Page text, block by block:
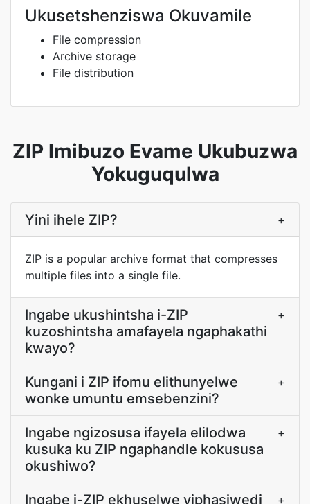
Ukusetshenziswa Okuvamile
File compression
Archive storage
File distribution
ZIP Imibuzo Evame Ukubuzwa
Yokuguqulwa
Yini ihele ZIP? +
ZIP is a popular archive format that compresses
multiple files into a single file.
Ingabe ukushintsha i-ZIP
kuzoshintsha amafayela ngaphakathi
kwayo?
+
Kungani i ZIP ifomu elithunyelwe
wonke umuntu emsebenzini?
+
Ingabe ngizosusa ifayela elilodwa
kusuka ku ZIP ngaphandle kokususa
okushiwo?
+
Ingabe i-ZIP ekhuselwe yiphasiwedi
+